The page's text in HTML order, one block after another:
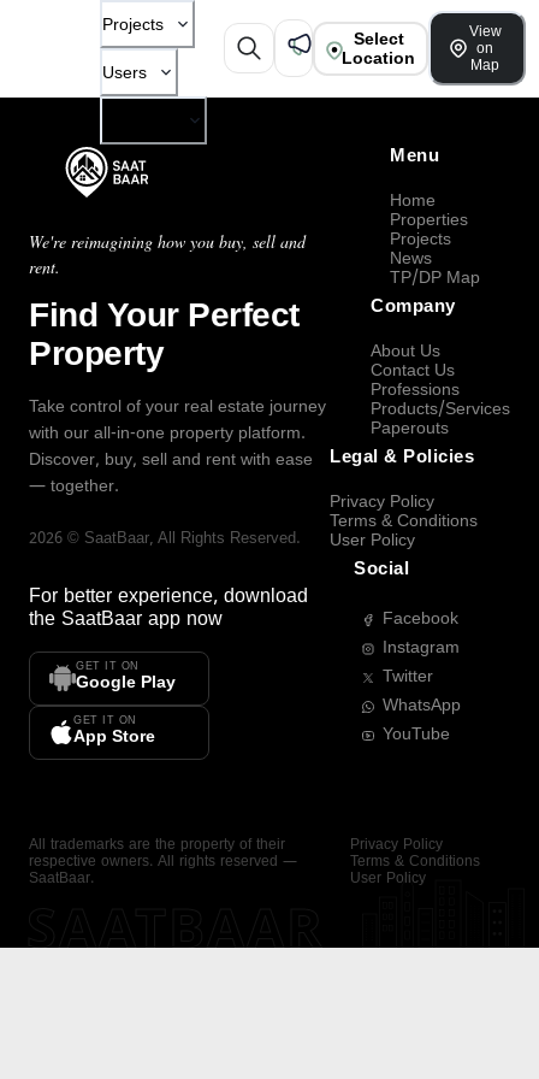
Projects
Users
Select
Location
View
on
Map
We're reimagining how you buy, sell and
rent.
Find Your Perfect
Property
Take control of your real estate journey
with our all-in-one property platform.
Discover, buy, sell and rent with ease
— together.
2026 © SaatBaar, All Rights Reserved.
For better experience, download
the SaatBaar app now
GET IT ON
Google Play
GET IT ON
App Store
Menu
Home
Properties
Projects
News
TP/DP Map
Company
About Us
Contact Us
Professions
Products/Services
Paperouts
Legal & Policies
Privacy Policy
Terms & Conditions
User Policy
Social
Facebook
Instagram
Twitter
WhatsApp
YouTube
All trademarks are the property of their
respective owners. All rights reserved —
SaatBaar.
Privacy Policy
Terms & Conditions
User Policy